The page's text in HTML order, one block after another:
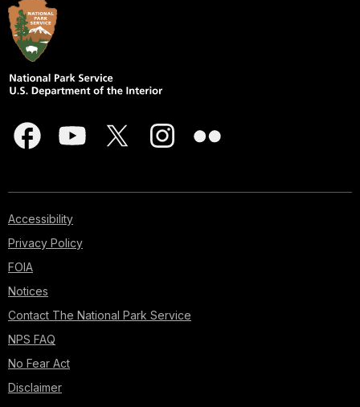
Accessibility
Privacy Policy
FOIA
Notices
Contact The National Park Service
NPS FAQ
No Fear Act
Disclaimer